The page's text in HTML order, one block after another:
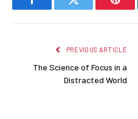
FacebookTwitter
PREVIOUS ARTICLE
The Science of Focus in a
Distracted World